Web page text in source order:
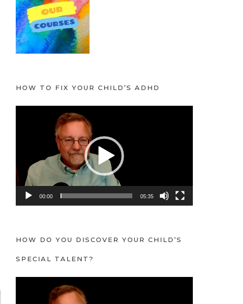
HOW TO FIX YOUR CHILD’S ADHD
o
P
a
r
00:00 05:35
HOW DO YOU DISCOVER YOUR CHILD’S
SPECIAL TALENT?